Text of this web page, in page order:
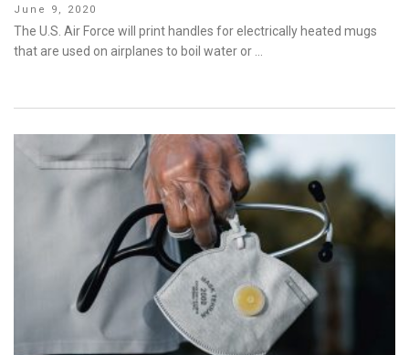
Posted
on
June 9, 2020
The U.S. Air Force will print handles for electrically heated mugs
that are used on airplanes to boil water or …